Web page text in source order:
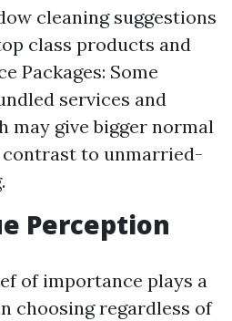
cleaning suggestions
class products and
Packages: Some
services and
may give bigger normal
to unmarried-
Perception
of importance plays a
choosing regardless of